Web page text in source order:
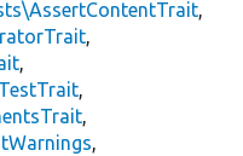
,
,
,
,
,
,